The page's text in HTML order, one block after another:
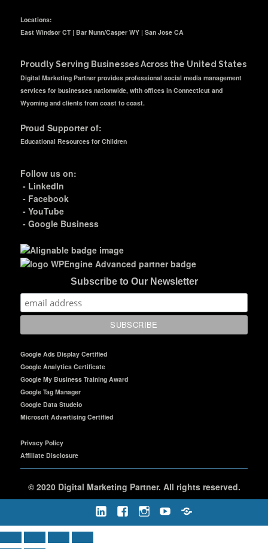
Locations:
East Windsor CT | Bar Nunn/Casper WY | San Jose CA
Proudly Serving Businesses Across the United States
Digital Marketing Partner provides professional social media management
services for businesses nationwide, with offices in Connecticut and
Wyoming and clients from coast to coast.
Proud Supporter of:
Educational Resources for Children
Follow us on:
- LinkedIn
- Facebook
-YouTube
-Google Business
Subscribe to Our Newsletter
Google Ads Display Certified
Google Analytics Certificate
Google My Business Training Award
Google Tag Manager
Google Data Studeio
Microsoft Advertising Certified
Privacy Policy
Affiliate Disclosure
© 2020 Digital Marketing Partner. All rights reserved.
LinkedInFacebook
Instagram
YoutubeRumble